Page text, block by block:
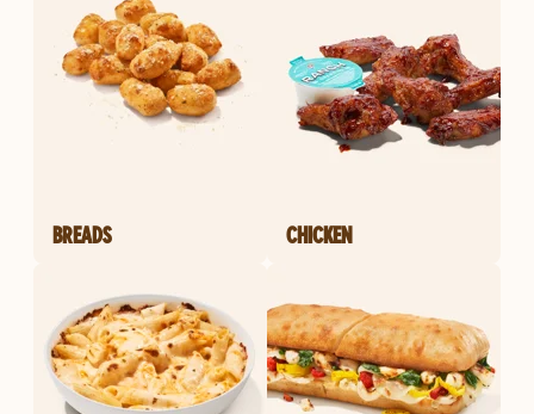
BREADS CHICKEN